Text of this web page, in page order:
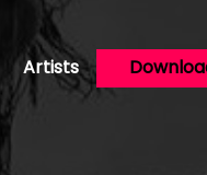
Artists